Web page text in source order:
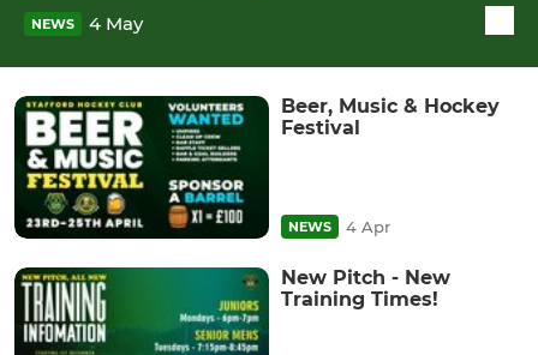
NEWS 4 May
Beer, Music & Hockey
Festival
NEWS 4 Apr
New Pitch - New
Training Times!